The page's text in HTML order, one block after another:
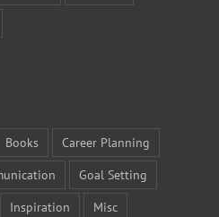
Books
Career Planning
Goal Setting
Inspiration
Misc